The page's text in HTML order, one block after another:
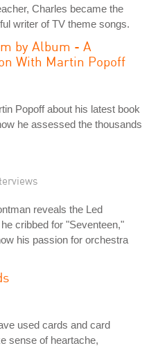
Charles became the
writer of TV theme songs.
by Album - A
With Martin Popoff
Popoff about his latest book
he assessed the thousands
reveals the Led
cribbed for "Seventeen,"
his passion for orchestra
used cards and card
sense of heartache,